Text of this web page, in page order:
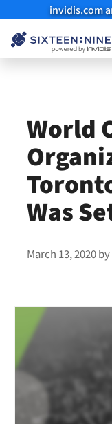
invidis.com
World
Was
March 13, 2020by